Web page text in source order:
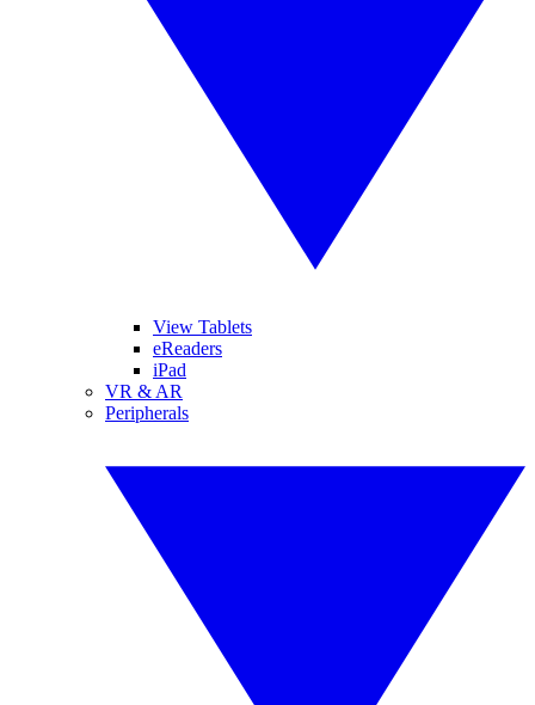
View Tablets
eReaders
iPad
VR & AR
Peripherals